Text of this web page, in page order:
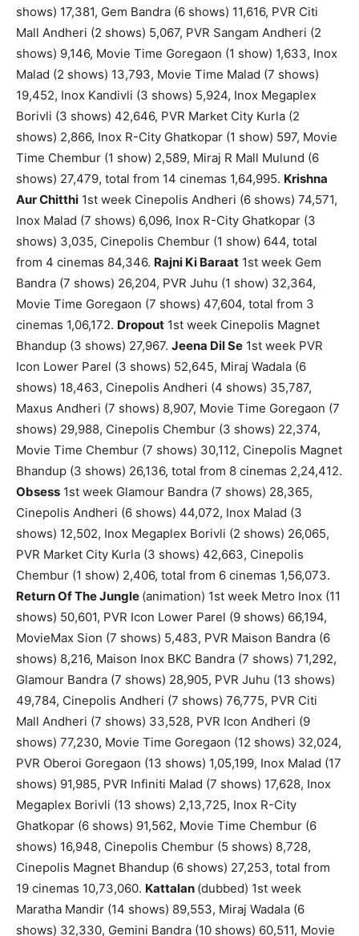
shows) 17,381, Gem Bandra (6 shows) 11,616, PVR Citi
Mall Andheri (2 shows) 5,067, PVR Sangam Andheri (2
shows) 9,146, Movie Time Goregaon (1 show) 1,633, Inox
Malad (2 shows) 13,793, Movie Time Malad (7 shows)
19,452, Inox Kandivli (3 shows) 5,924, Inox Megaplex
Borivli (3 shows) 42,646, PVR Market City Kurla (2
shows) 2,866, Inox R-City Ghatkopar (1 show) 597, Movie
Time Chembur (1 show) 2,589, Miraj R Mall Mulund (6
shows) 27,479, total from 14 cinemas 1,64,995. Krishna
Aur Chitthi 1st week Cinepolis Andheri (6 shows) 74,571,
Inox Malad (7 shows) 6,096, Inox R-City Ghatkopar (3
shows) 3,035, Cinepolis Chembur (1 show) 644, total
from 4 cinemas 84,346. Rajni Ki Baraat 1st week Gem
Bandra (7 shows) 26,204, PVR Juhu (1 show) 32,364,
Movie Time Goregaon (7 shows) 47,604, total from 3
cinemas 1,06,172. Dropout 1st week Cinepolis Magnet
Bhandup (3 shows) 27,967. Jeena Dil Se 1st week PVR
Icon Lower Parel (3 shows) 52,645, Miraj Wadala (6
shows) 18,463, Cinepolis Andheri (4 shows) 35,787,
Maxus Andheri (7 shows) 8,907, Movie Time Goregaon (7
shows) 29,988, Cinepolis Chembur (3 shows) 22,374,
Movie Time Chembur (7 shows) 30,112, Cinepolis Magnet
Bhandup (3 shows) 26,136, total from 8 cinemas 2,24,412.
Obsess 1st week Glamour Bandra (7 shows) 28,365,
Cinepolis Andheri (6 shows) 44,072, Inox Malad (3
shows) 12,502, Inox Megaplex Borivli (2 shows) 26,065,
PVR Market City Kurla (3 shows) 42,663, Cinepolis
Chembur (1 show) 2,406, total from 6 cinemas 1,56,073.
Return Of The Jungle (animation) 1st week Metro Inox (11
shows) 50,601, PVR Icon Lower Parel (9 shows) 66,194,
MovieMax Sion (7 shows) 5,483, PVR Maison Bandra (6
shows) 8,216, Maison Inox BKC Bandra (7 shows) 71,292,
Glamour Bandra (7 shows) 28,905, PVR Juhu (13 shows)
49,784, Cinepolis Andheri (7 shows) 76,775, PVR Citi
Mall Andheri (7 shows) 33,528, PVR Icon Andheri (9
shows) 77,230, Movie Time Goregaon (12 shows) 32,024,
PVR Oberoi Goregaon (13 shows) 1,05,199, Inox Malad (17
shows) 91,985, PVR Infiniti Malad (7 shows) 17,628, Inox
Megaplex Borivli (13 shows) 2,13,725, Inox R-City
Ghatkopar (6 shows) 91,562, Movie Time Chembur (6
shows) 16,948, Cinepolis Chembur (5 shows) 8,728,
Cinepolis Magnet Bhandup (6 shows) 27,253, total from
19 cinemas 10,73,060. Kattalan (dubbed) 1st week
Maratha Mandir (14 shows) 89,553, Miraj Wadala (6
shows) 32,330, Gemini Bandra (10 shows) 60,511, Movie